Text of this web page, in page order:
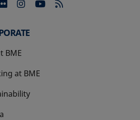
in a new tab
opens in a new tab
opens in a new tab
opens in a new
BME
at BME